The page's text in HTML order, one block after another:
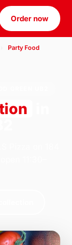
Order now
Party Food